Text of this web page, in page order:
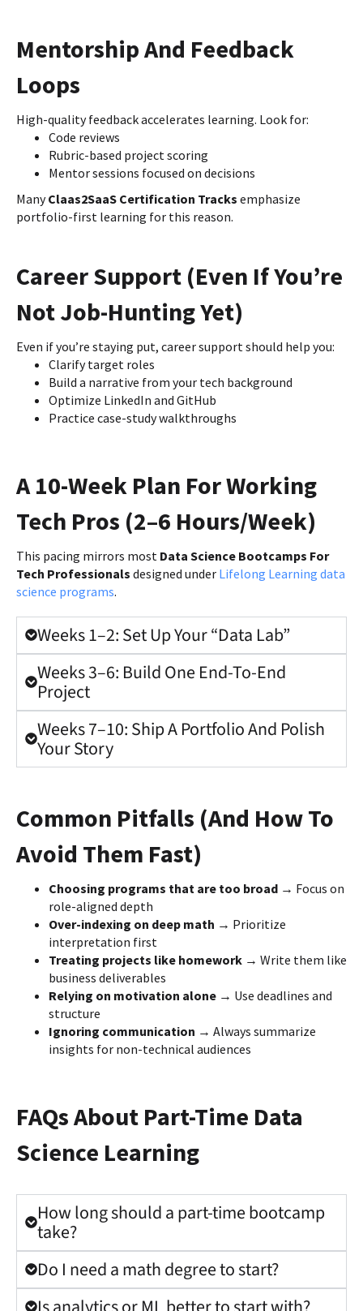
Mentorship And Feedback
Loops
High-quality feedback accelerates learning. Look for:
Code reviews
Rubric-based project scoring
Mentor sessions focused on decisions
ManyClaas2SaaS Certification Tracks emphasize
portfolio-first learning for this reason.
Career Support (Even If You’re
Not Job-Hunting Yet)
Even if you’re staying put, career support should help you:
Clarify target roles
Build a narrative from your tech background
Optimize LinkedIn and GitHub
Practice case-study walkthroughs
A 10-Week Plan For Working
Tech Pros (2–6 Hours/Week)
This pacing mirrors most Data Science Bootcamps For
Tech Professionals designed under Lifelong Learning data
science programs.
Weeks 1–2: Set Up Your “Data Lab”
Weeks 3–6: Build One End-To-End
Project
Weeks 7–10: Ship A Portfolio And Polish
Your Story
Common Pitfalls (And How To
Avoid Them Fast)
Choosing programs that are too broad → Focus on
role-aligned depth
Over-indexing on deep math → Prioritize
interpretation first
Treating projects like homework → Write them like
business deliverables
Relying on motivation alone → Use deadlines and
structure
Ignoring communication → Always summarize
insights for non-technical audiences
FAQs About Part-Time Data
Science Learning
How long should a part-time bootcamp
take?
Do I need a math degree to start?